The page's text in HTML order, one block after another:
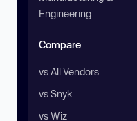
Engineering
Compare
vs All Vendors
vs Snyk
vs Wiz